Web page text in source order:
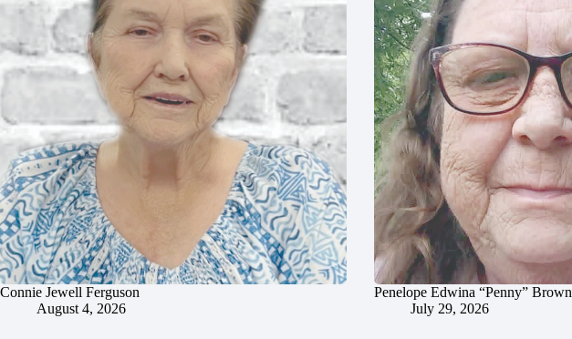
Connie Jewell Ferguson
August 4, 2026
Penelope Edwina “Penny” Brown
July 29, 2026